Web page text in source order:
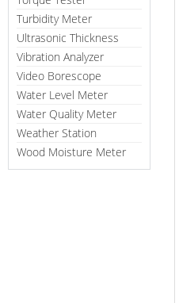
Turbidity Meter
Ultrasonic Thickness
Vibration Analyzer
Video Borescope
Water Level Meter
Water Quality Meter
Weather Station
Wood Moisture Meter